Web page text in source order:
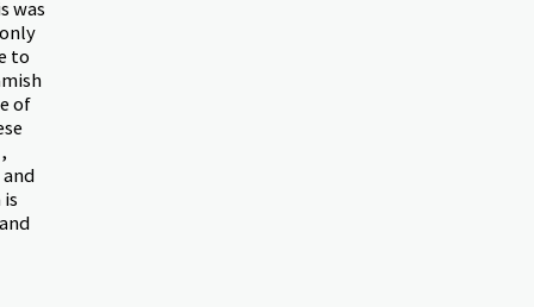
was
to
of